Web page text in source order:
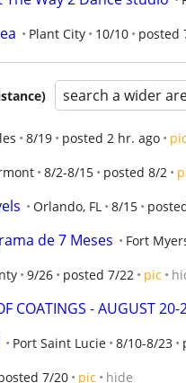
Plant City 10/10 posted
search a wider
8/19 posted 2 hr. ago pic
8/2-8/15 posted 8/2
Orlando, FL 8/15
de 7 Meses Fort
9/26 posted 7/22 pic
COATINGS - AUGUST
Port Saint Lucie 8/10-8/23
7/20 pic hide